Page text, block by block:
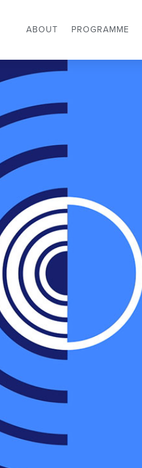
ABOUT PROGRAMME